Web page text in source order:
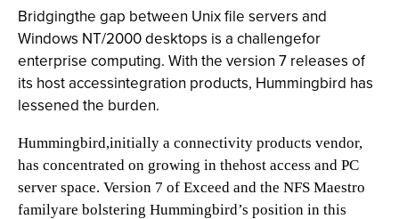
Bridgingthe gap between Unix file servers and
Windows NT/2000 desktops is a challengefor
enterprise computing. With the version 7 releases of
its host accessintegration products, Hummingbird has
lessened the burden.
Hummingbird,initially a connectivity products vendor,
has concentrated on growing in thehost access and PC
server space. Version 7 of Exceed and the NFS Maestro
familyare bolstering Hummingbird’s position in this